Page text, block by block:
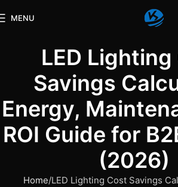
MENU
LED
Savings
Energy,
ROI Guide for
(2026)
Home LED Lighting Cost Savings